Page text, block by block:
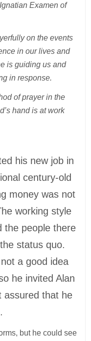
Examen of
on the events
in our lives and
is guiding us and
in response.
of prayer in the
hand is at work
his new job in
century-old
money was not
working style
the people there
status quo.
a good idea
he invited Alan
assured that he
but he could see